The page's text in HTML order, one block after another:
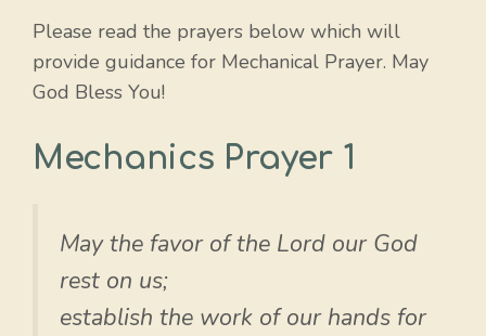
Please read the prayers below which will
provide guidance for Mechanical Prayer. May
God Bless You!
Mechanics Prayer 1
May the favor of the Lord our God
rest on us;
establish the work of our hands for